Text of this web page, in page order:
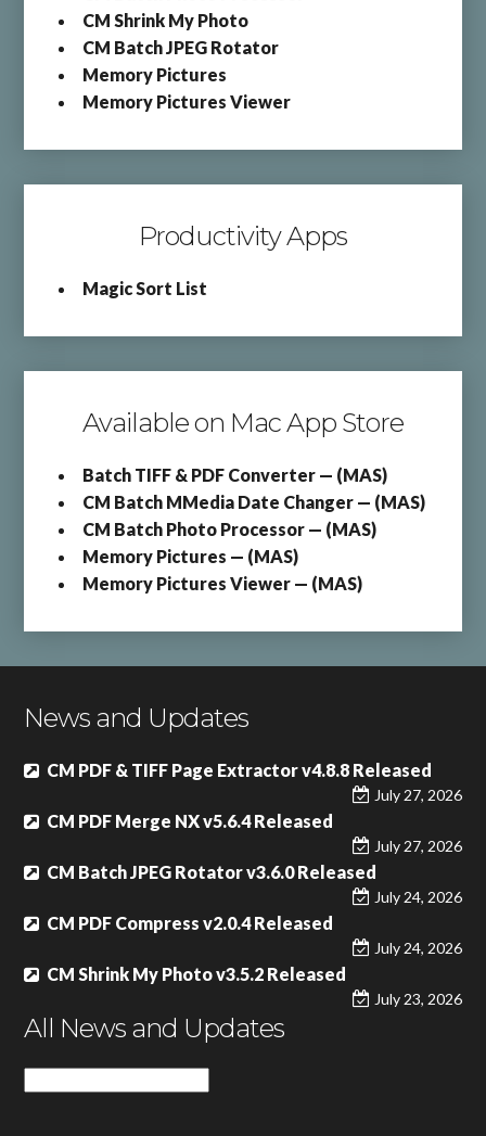
CM Shrink My Photo
CM Batch JPEG Rotator
Memory Pictures
Memory Pictures Viewer
Productivity Apps
Magic Sort List
Available on Mac App Store
Batch TIFF & PDF Converter — (MAS)
CM Batch MMedia Date Changer — (MAS)
CM Batch Photo Processor — (MAS)
Memory Pictures — (MAS)
Memory Pictures Viewer — (MAS)
News and Updates
CM PDF & TIFF Page Extractor v4.8.8 Released
July 27, 2026
CM PDF Merge NX v5.6.4 Released
July 27, 2026
CM Batch JPEG Rotator v3.6.0 Released
July 24, 2026
CM PDF Compress v2.0.4 Released
July 24, 2026
CM Shrink My Photo v3.5.2 Released
July 23, 2026
All News and Updates